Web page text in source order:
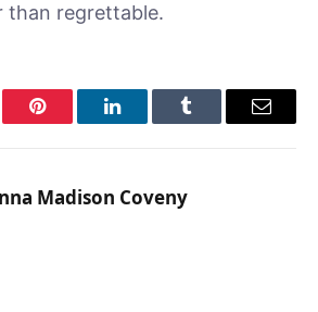
than regrettable.
Pinterest LinkedInTumblr Email
Madison Coveny